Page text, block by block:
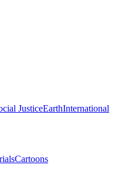
JusticeEarthInternational
Cartoons